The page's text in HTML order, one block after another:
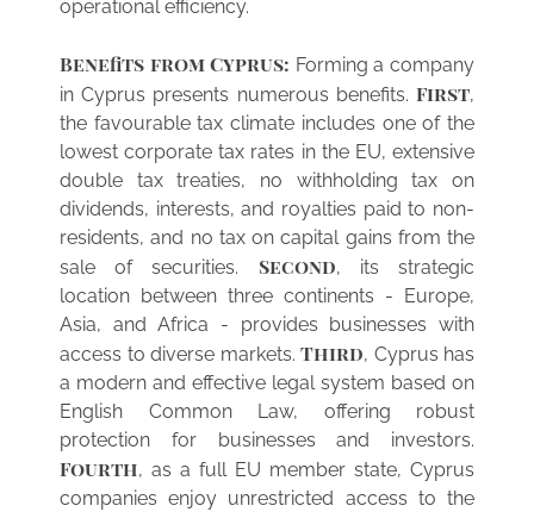
operational efficiency.
Benefits from Cyprus: Forming a company
in Cyprus presents numerous benefits. First,
the favourable tax climate includes one of the
lowest corporate tax rates in the EU, extensive
double tax treaties, no withholding tax on
dividends, interests, and royalties paid to non-
residents, and no tax on capital gains from the
sale of securities. Second, its strategic
location between three continents - Europe,
Asia, and Africa - provides businesses with
access to diverse markets. Third, Cyprus has
a modern and effective legal system based on
English Common Law, offering robust
protection for businesses and investors.
Fourth, as a full EU member state, Cyprus
companies enjoy unrestricted access to the